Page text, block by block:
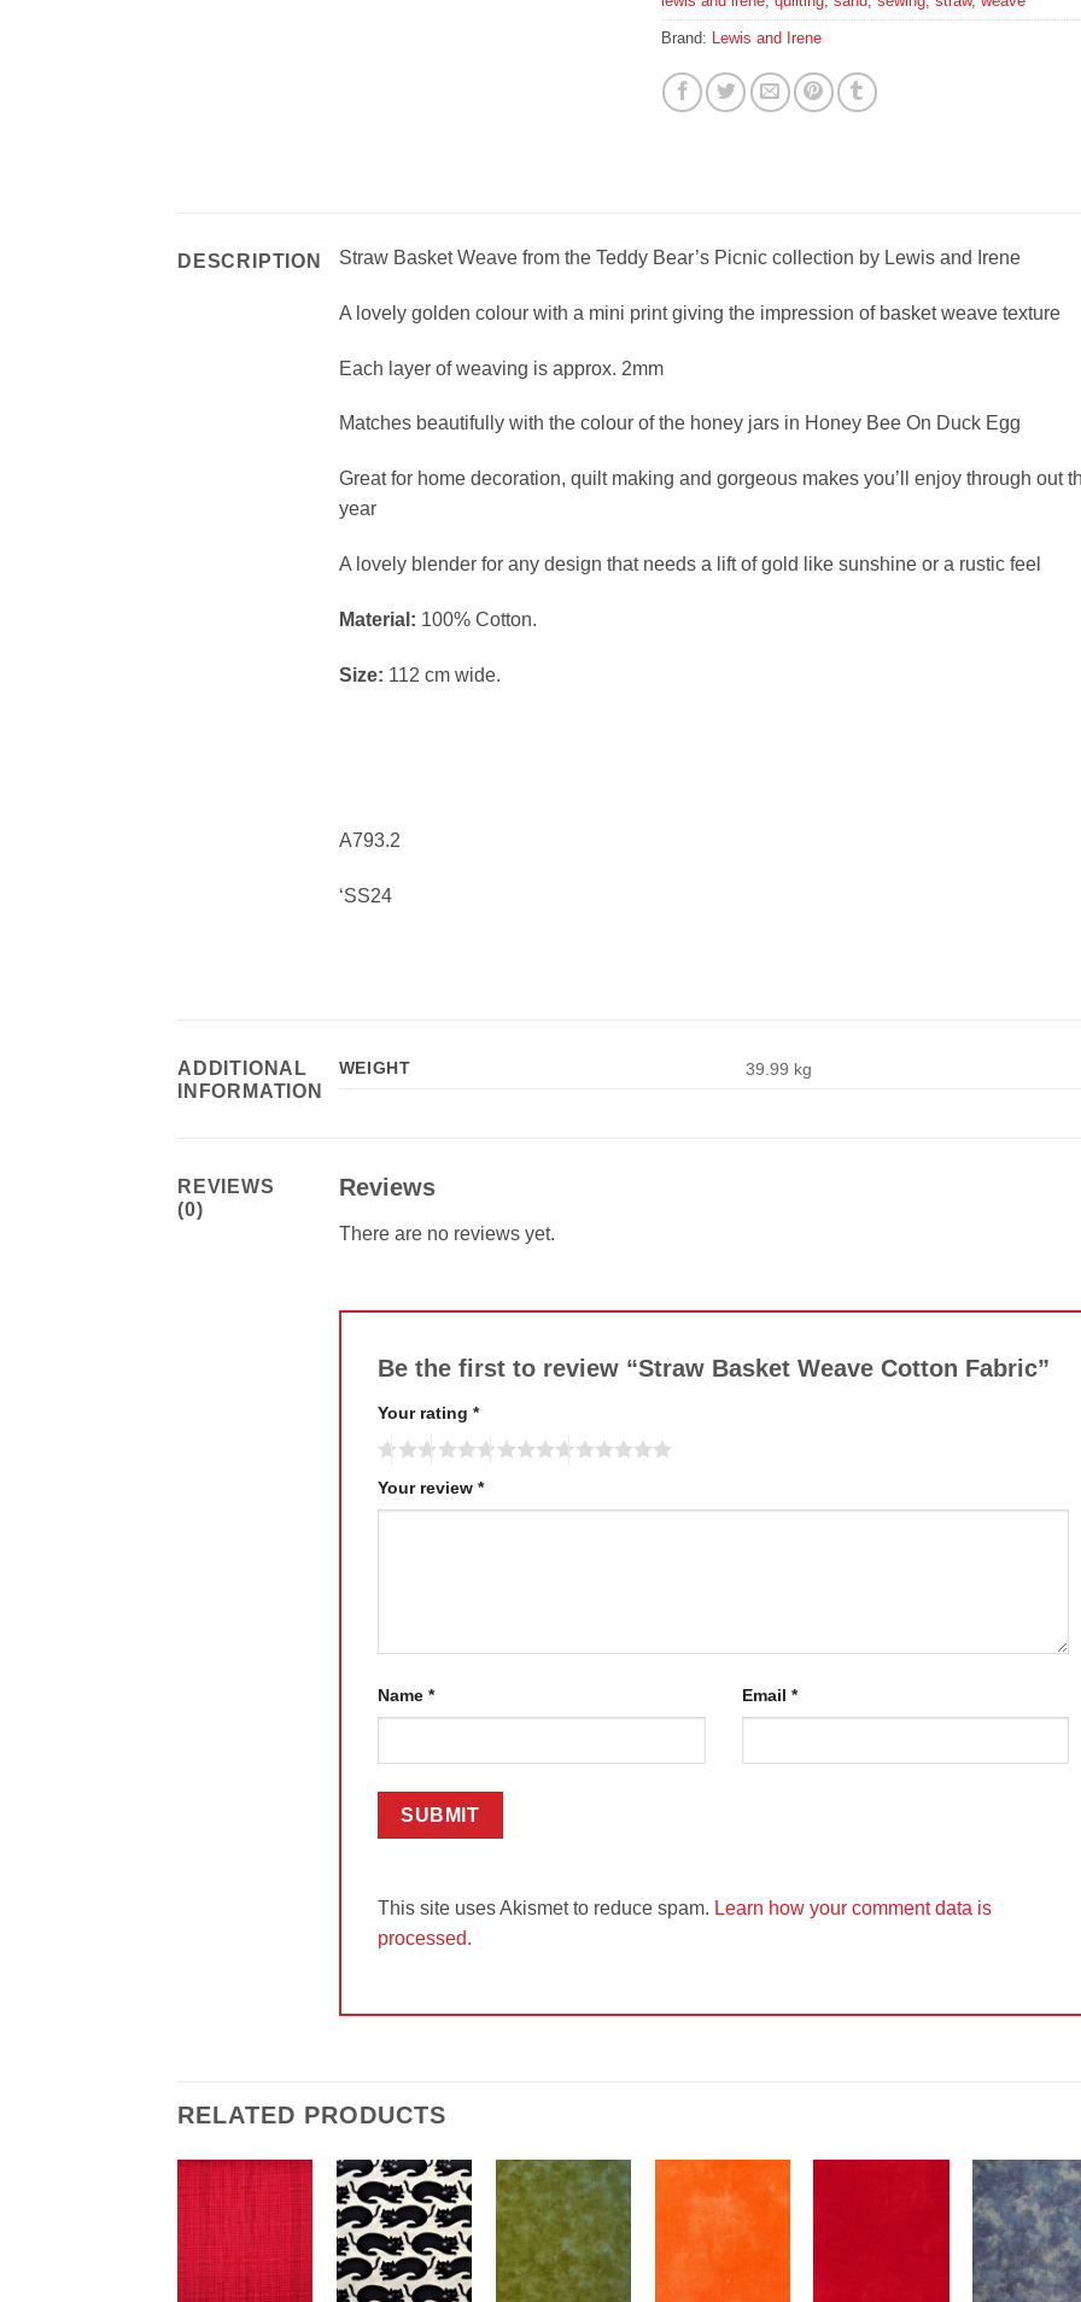
Brand: Lewis and Irene
DESCRIPTION Straw Basket Weave from the Teddy Bear’s Picnic collection by Lewis and Irene
A lovely golden colour with a mini print giving the impression of basket weave texture
Each layer of weaving is approx. 2mm
Matches beautifully with the colour of the honey jars in Honey Bee On Duck Egg
Great for home decoration, quilt making and gorgeous makes you’ll enjoy through out
year
A lovely blender for any design that needs a lift of gold like sunshine or a rustic feel
Material: 100% Cotton.
Size: 112 cm wide.
A793.2
‘SS24
ADDITIONAL
INFORMATION
WEIGHT 39.99 kg
REVIEWS
(0)
Reviews
There are no reviews yet.
Be the first to review “Straw Basket Weave Cotton Fabric”
Your rating *
Your review *
Name * Email *
This site uses Akismet to reduce spam. Learn how your comment data is
processed.
RELATED PRODUCTS
Add to
Wishlist
Add to
Wishlist
Add to
Wishlist
Add to
Add